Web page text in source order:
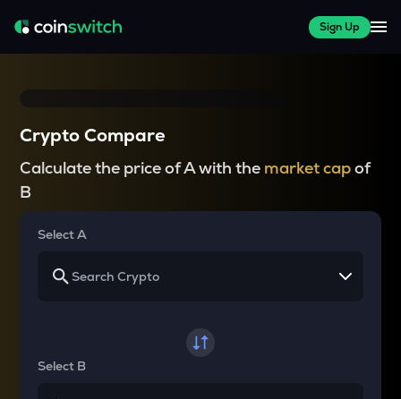
Sign Up
Crypto Compare
Calculate the price of A with the market capof
B
Select A
Select B